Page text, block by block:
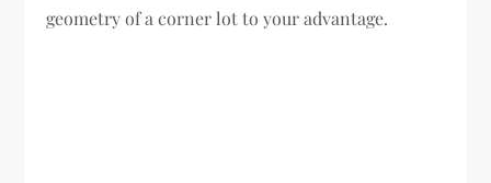
geometry of a corner lot to your advantage.